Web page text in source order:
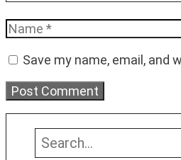
Name
Save my name, email,
Search